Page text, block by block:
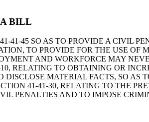
A BILL
41-45 SO AS TO PROVIDE A CIVIL
TO PROVIDE FOR THE USE OF
AND WORKFORCE MAY
RELATING TO OBTAINING OR
MATERIAL FACTS, SO AS
41-41-30, RELATING TO THE
PENALTIES AND TO IMPOSE